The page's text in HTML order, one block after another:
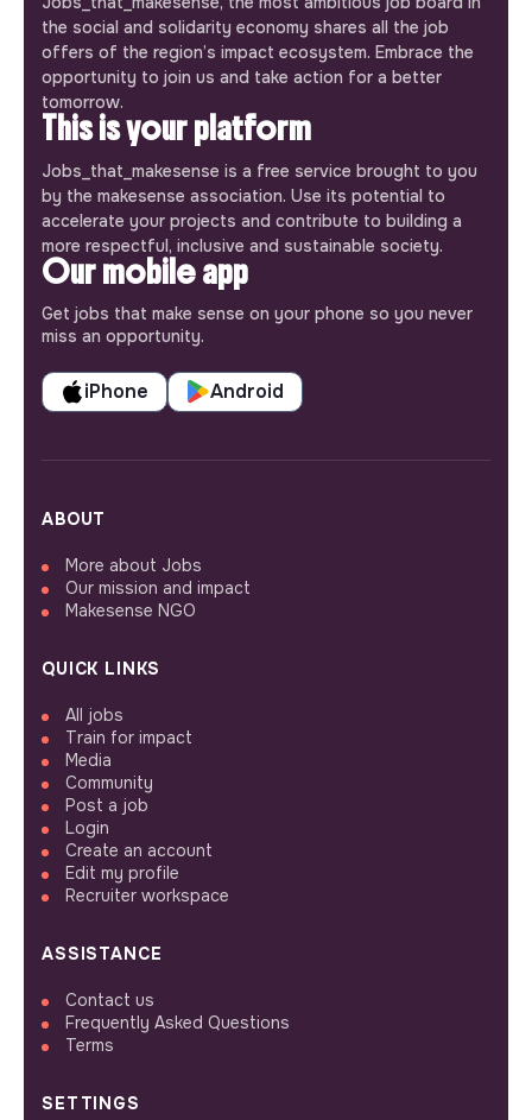
the social and solidarity economy shares all the job
offers of the region’s impact ecosystem. Embrace the
opportunity to join us and take action for a better
tomorrow.
This is your platform
Jobs_that_makesense is a free service brought to you
by the makesense association. Use its potential to
accelerate your projects and contribute to building a
more respectful, inclusive and sustainable society.
Our mobile app
Get jobs that make sense on your phone so you never
miss an opportunity.
iPhone Android
ABOUT
More about Jobs
Our mission and impact
Makesense NGO
QUICK LINKS
All jobs
Train for impact
Media
Community
Post a job
Login
Create an account
Edit my profile
Recruiter workspace
ASSISTANCE
Contact us
Frequently Asked Questions
Terms
SETTINGS